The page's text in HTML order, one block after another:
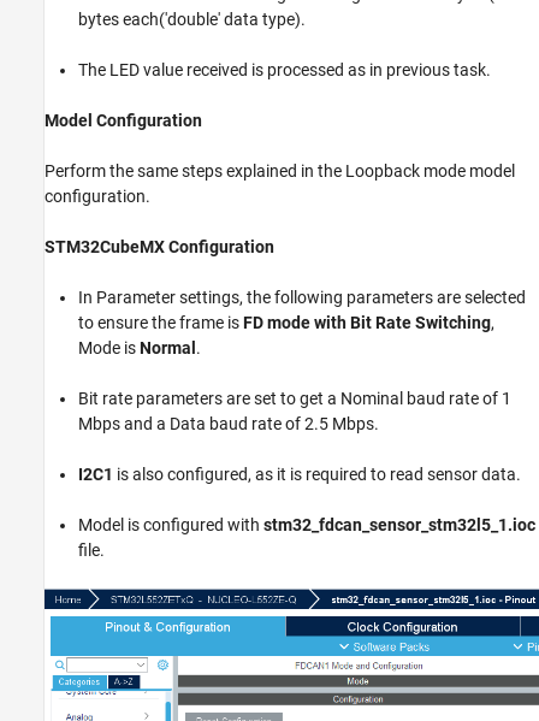
bytes each('double' data type).
The LED value received is processed as in previous task.
Model Configuration
Perform the same steps explained in the Loopback mode model
configuration.
STM32CubeMX Configuration
In Parameter settings, the following parameters are selected
to ensure the frame isFD mode with Bit Rate Switching,
Mode isNormal .
Bit rate parameters are set to get a Nominal baud rate of 1
Mbps and a Data baud rate of 2.5 Mbps.
I2C1 is also configured, as it is required to read sensor data.
Model is configured with stm32_fdcan_sensor_stm32l5_1.ioc
file.